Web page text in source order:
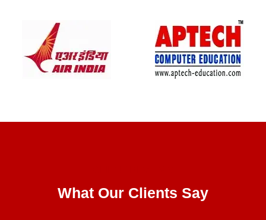
What Our Clients Say